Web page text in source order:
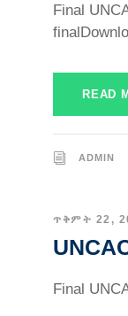
Final
READ
ADMIN
ጥቅምት 22,
Final